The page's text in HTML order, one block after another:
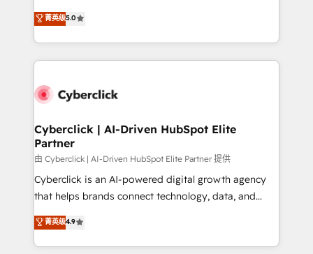
Partner and ISO 27001:2022 certified consultancy,
we blend strategy, creativity, and technology to help
implementations. With 12+ years of HubSpot
experience, we help you use the HubSpot platform
to its fullest capacity, improve your current HubSpot
website, or build your new one.
菁英级5.0
Cyberclick | AI-Driven HubSpot Elite
Partner
由 Cyberclick | AI-Driven HubSpot Elite Partner 提供
Cyberclick is an AI-powered digital growth agency
that helps brands connect technology, data, and
creativity to achieve measurable results. Founded in
Barcelona and operating across Spain, LATAM, and
the UK, we support global companies in building
菁英级4.9